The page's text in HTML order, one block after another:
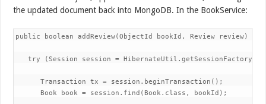
the updated document back into MongoDB. In the BookService:
public boolean addReview(ObjectId bookId, Review review) {
try (Session session =
Transaction tx = session.beginTransaction();
Book book = session.find(Book.class, bookId);